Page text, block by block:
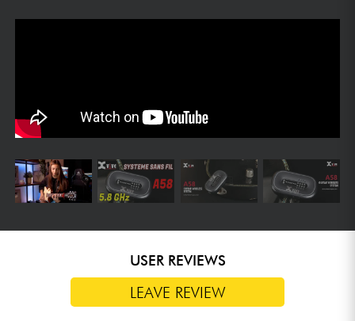
USER REVIEWS
LEAVE REVIEW